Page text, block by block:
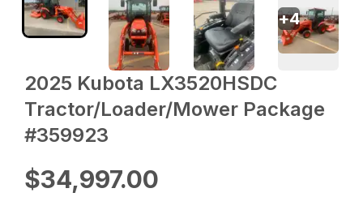
2025 Kubota LX3520HSDC
Tractor/Loader/Mower Package
#359923
$34,997.00
+4